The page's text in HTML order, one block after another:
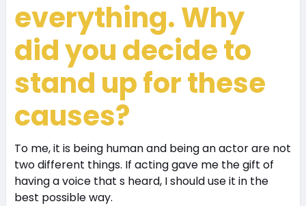
everything. Why
did you decide to
stand up for these
causes?
To me, it is being human and being an actor are not
two different things. If acting gave me the gift of
having a voice that s heard, I should use it in the
best possible way.